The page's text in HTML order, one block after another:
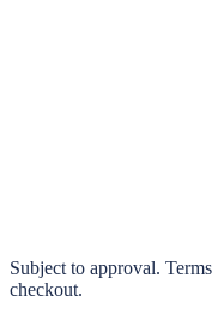
0% interest options
Subject to approval.
checkout.